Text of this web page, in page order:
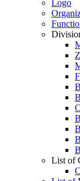
Logo
List of